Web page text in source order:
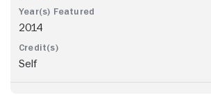
2014
Self